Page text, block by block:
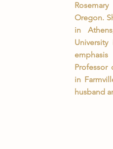
Oregon.
in
Professor
in
husband